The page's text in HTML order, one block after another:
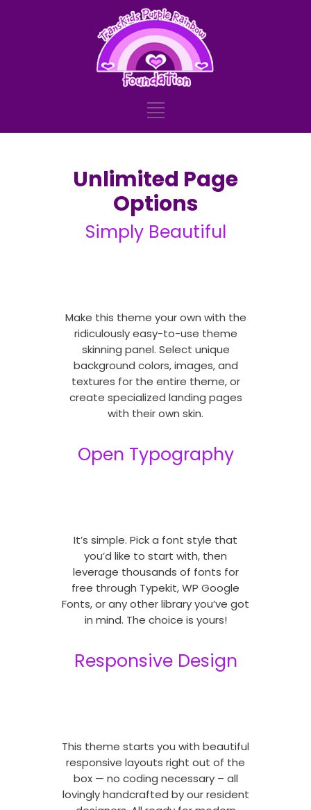
Unlimited Page
Options
Simply Beautiful
Make this theme your own with the
ridiculously easy-to-use theme
skinning panel. Select unique
background colors, images, and
textures for the entire theme, or
create specialized landing pages
with their own skin.
Open Typography
It’s simple. Pick a font style that
you’d like to start with, then
leverage thousands of fonts for
free through Typekit, WP Google
Fonts, or any other library you’ve got
in mind. The choice is yours!
Responsive Design
This theme starts you with beautiful
responsive layouts right out of the
box — no coding necessary – all
lovingly handcrafted by our resident